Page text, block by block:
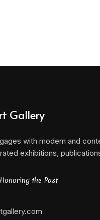
Gallery
with modern and
exhibitions,
the Past